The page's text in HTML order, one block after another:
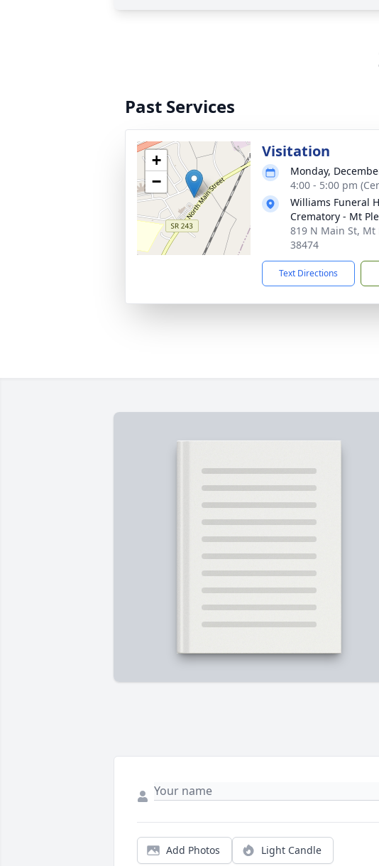
Past Services
+
−
Visitation
Monday,
4:00 - 5:00 pm
Williams Funeral
Crematory - Mt
819 N Main St, Mt
38474
Text Directions
Add Photos Light Candle